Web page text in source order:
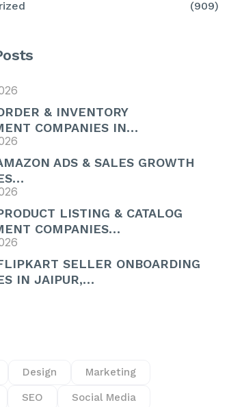
(909)
& INVENTORY
COMPANIES IN…
ADS & SALES GROWTH
LISTING & CATALOG
COMPANIES…
SELLER ONBOARDING
IN JAIPUR,…
Design Marketing
SEO Social Media